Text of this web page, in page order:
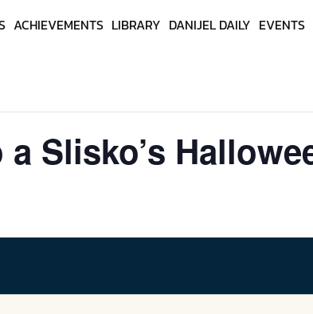
ACHIEVEMENTS LIBRARY DANIJEL DAILY EVENTS
a Slisko’s